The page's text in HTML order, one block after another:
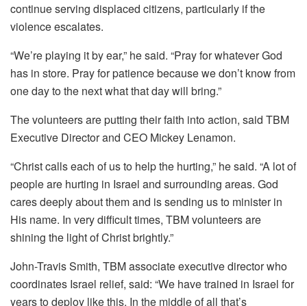
continue serving displaced citizens, particularly if the
violence escalates.
“We’re playing it by ear,” he said. “Pray for whatever God
has in store. Pray for patience because we don’t know from
one day to the next what that day will bring.”
The volunteers are putting their faith into action, said TBM
Executive Director and CEO Mickey Lenamon.
“Christ calls each of us to help the hurting,” he said. “A lot of
people are hurting in Israel and surrounding areas. God
cares deeply about them and is sending us to minister in
His name. In very difficult times, TBM volunteers are
shining the light of Christ brightly.”
John-Travis Smith, TBM associate executive director who
coordinates Israel relief, said: “We have trained in Israel for
years to deploy like this. In the middle of all that’s